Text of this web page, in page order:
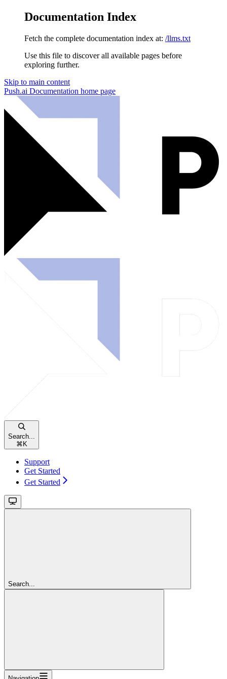
Documentation Index
Fetch the complete documentation index at: /llms.txt
Use this file to discover all available pages before
exploring further.
Skip to main content
Push.ai Documentation home page
Search...
⌘ K
Support
Get Started
Get Started
Search...